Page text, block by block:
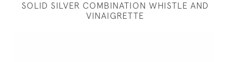
SOLID SILVER COMBINATION WHISTLE AND
VINAIGRETTE